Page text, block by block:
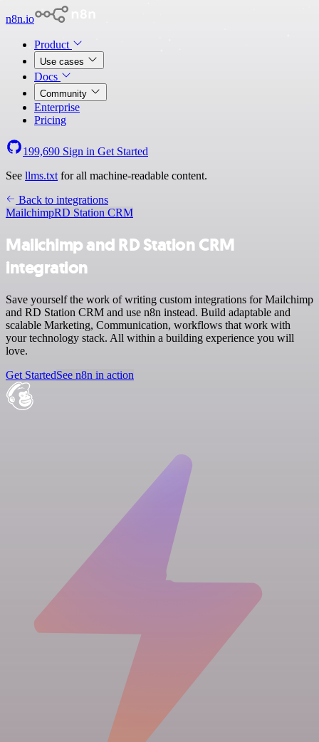
n8n.io
Product
Use cases
Docs
Community
Enterprise
Pricing
199,690 Sign in Get Started
See llms.txt for all machine-readable content.
Back to integrations
MailchimpRD Station CRM
Mailchimp and RD Station CRM
integration
Save yourself the work of writing custom integrations for Mailchimp
and RD Station CRM and use n8n instead. Build adaptable and
scalable Marketing, Communication, workflows that work with
your technology stack. All within a building experience you will
love.
Get StartedSee n8n in action